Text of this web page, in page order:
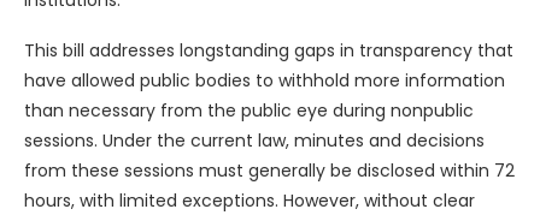
This bill addresses longstanding gaps in transparency that
have allowed public bodies to withhold more information
than necessary from the public eye during nonpublic
sessions. Under the current law, minutes and decisions
from these sessions must generally be disclosed within 72
hours, with limited exceptions. However, without clear